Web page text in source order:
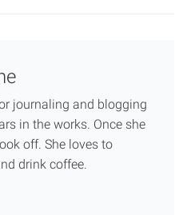
journaling and blogging
in the works. Once she
off. She loves to
drink coffee.